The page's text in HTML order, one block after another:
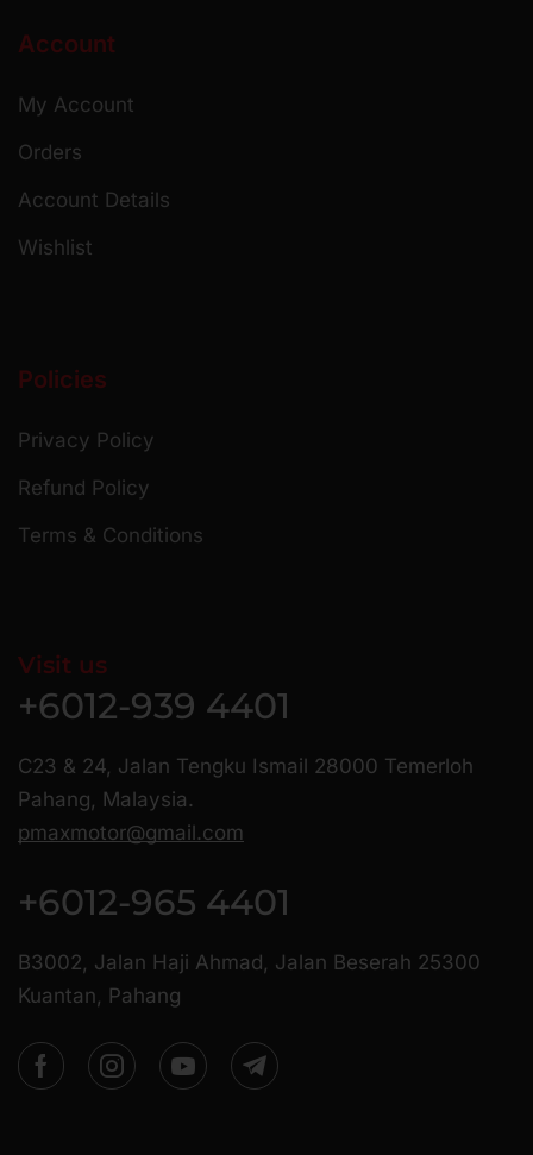
Account
My Account
Orders
Account Details
Wishlist
Policies
Privacy Policy
Refund Policy
Terms & Conditions
Visit us
+6012-939 4401
C23 & 24, Jalan Tengku Ismail 28000 Temerloh
Pahang, Malaysia.
pmaxmotor@gmail.com
+6012-965 4401
B3002, Jalan Haji Ahmad, Jalan Beserah 25300
Kuantan, Pahang